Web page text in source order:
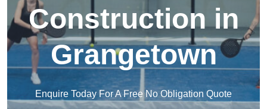
Construction in
Grangetown
Enquire Today For A Free No Obligation Quote